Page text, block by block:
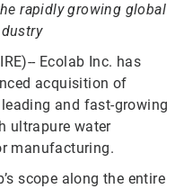
rapidly growing global
Ecolab Inc. has
acquisition of
leading and fast-growing
ultrapure water
manufacturing.
scope along the entire